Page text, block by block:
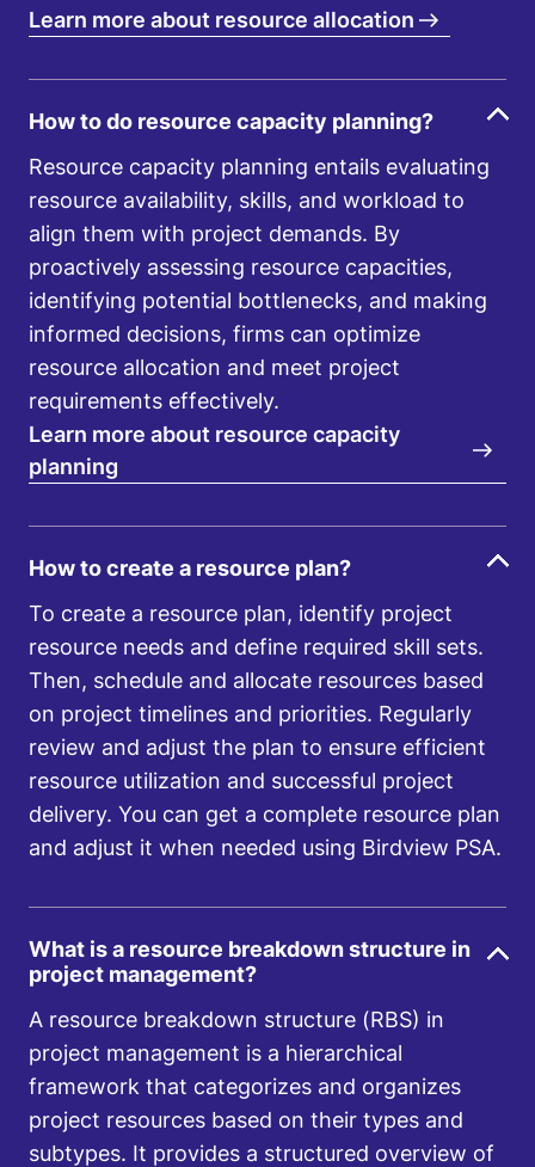
Learn more about resource allocation
How to do resource capacity planning?
Resource capacity planning entails evaluating
resource availability, skills, and workload to
align them with project demands. By
proactively assessing resource capacities,
identifying potential bottlenecks, and making
informed decisions, firms can optimize
resource allocation and meet project
requirements effectively.
Learn more about resource capacity
planning
How to create a resource plan?
To create a resource plan, identify project
resource needs and define required skill sets.
Then, schedule and allocate resources based
on project timelines and priorities. Regularly
review and adjust the plan to ensure efficient
resource utilization and successful project
delivery. You can get a complete resource plan
and adjust it when needed using Birdview PSA.
What is a resource breakdown structure in
project management?
A resource breakdown structure (RBS) in
project management is a hierarchical
framework that categorizes and organizes
project resources based on their types and
subtypes. It provides a structured overview of